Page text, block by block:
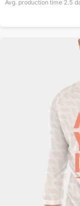
Avg. production time 2.5